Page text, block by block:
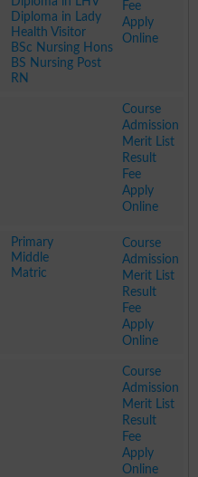
Diploma in Lady
Health Visitor
BSc Nursing Hons
BS Nursing Post
RN
Fee
Apply
Online
Course
Admission
Merit List
Result
Fee
Apply
Online
Primary
Middle
Matric
Course
Admission
Merit List
Result
Fee
Apply
Online
Course
Admission
Merit List
Result
Fee
Apply
Online